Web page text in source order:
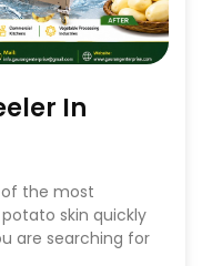
In
of the most
skin quickly
are searching for